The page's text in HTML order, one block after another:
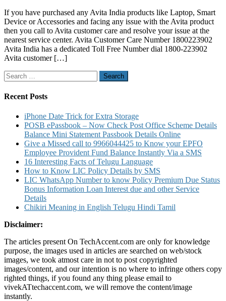
Customer
Care
Number
Toll
Free
Center
If you have purchased any Avita India products like Laptop, Smart
Device or Accessories and facing any issue with the Avita product
then you call to Avita customer care and resolve your issue at the
nearest service center. Avita Customer Care Number 1800223902
Avita India has a dedicated Toll Free Number dial 1800-223902
Avita customer […]
Search
for:
Recent Posts
iPhone Date Trick for Extra Storage
POSB ePassbook – Now Check Post Office Scheme Details
Balance Mini Statement Passbook Details Online
Give a Missed call to 9966044425 to Know your EPFO
Employee Provident Fund Balance Instantly Via a SMS
16 Interesting Facts of Telugu Language
How to Know LIC Policy Details by SMS
LIC WhatsApp Number to know Policy Premium Due Status
Bonus Information Loan Interest due and other Service
Details
Chikiri Meaning in English Telugu Hindi Tamil
Disclaimer:
The articles present On TechAccent.com are only for knowledge
purpose, the images used in articles are searched on web/stock
images, we took atmost care in not to post copyrighted
images/content, and our intention is no where to infringe others copy
righted things, if you found any thing please email to
vivekATtechaccent.com, we will remove the content/image
instantly.